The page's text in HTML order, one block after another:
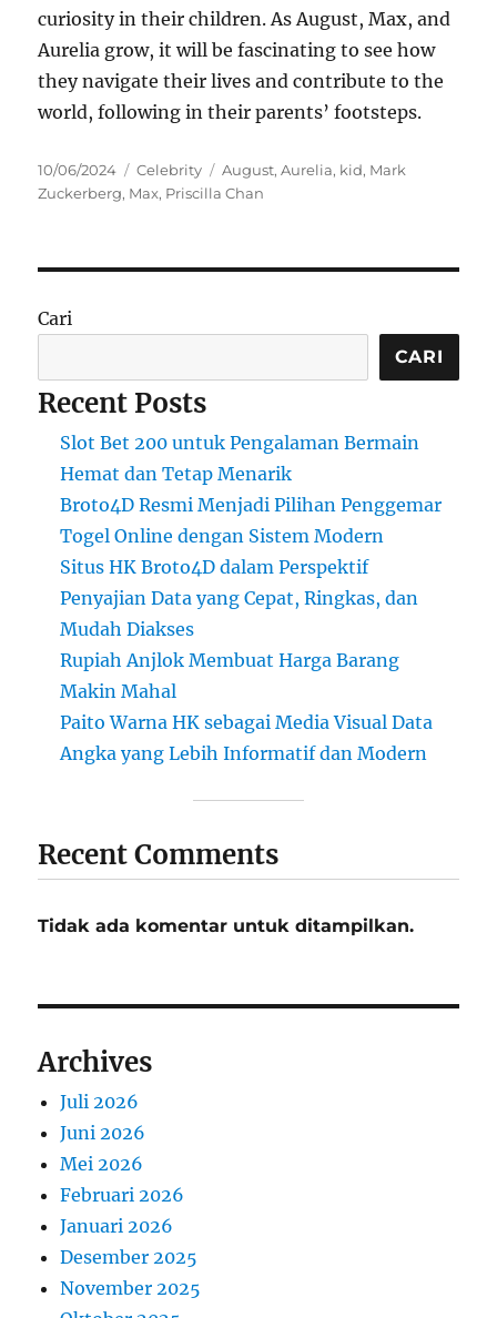
curiosity in their children. As August, Max, and
Aurelia grow, it will be fascinating to see how
they navigate their lives and contribute to the
world, following in their parents’ footsteps.
Posted
on
10/06/2024 Categories
Celebrity Tags
August,Aurelia, kid, Mark
Zuckerberg, Max, Priscilla Chan
Cari
CARI
Recent Posts
Slot Bet 200 untuk Pengalaman Bermain
Hemat dan Tetap Menarik
Broto4D Resmi Menjadi Pilihan Penggemar
Togel Online dengan Sistem Modern
Situs HK Broto4D dalam Perspektif
Penyajian Data yang Cepat, Ringkas, dan
Mudah Diakses
Rupiah Anjlok Membuat Harga Barang
Makin Mahal
Paito Warna HK sebagai Media Visual Data
Angka yang Lebih Informatif dan Modern
Recent Comments
Tidak ada komentar untuk ditampilkan.
Archives
Juli 2026
Juni 2026
Mei 2026
Februari 2026
Januari 2026
Desember 2025
November 2025